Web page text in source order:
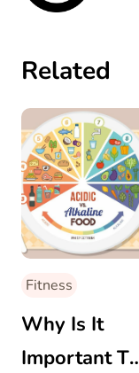
Related
Fitness
Why Is It
Important To